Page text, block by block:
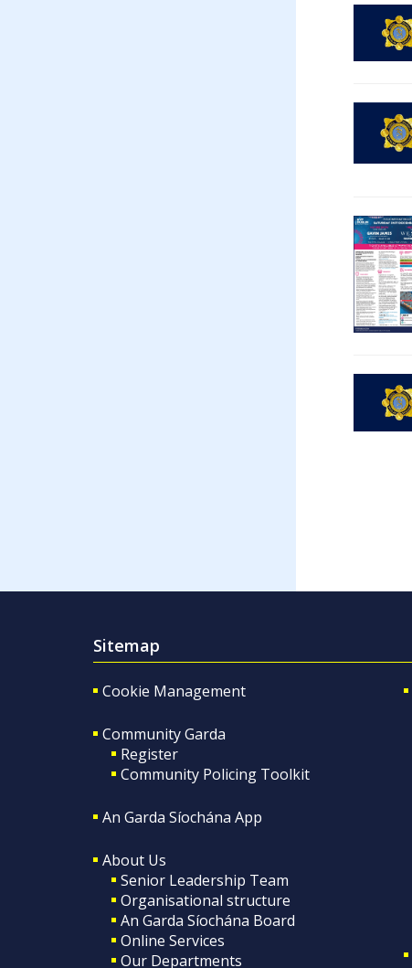
Sitemap
Cookie Management
Community Garda
Register
Community Policing Toolkit
An Garda Síochána App
About Us
Senior Leadership Team
Organisational structure
An Garda Síochána Board
Online Services
Our Departments